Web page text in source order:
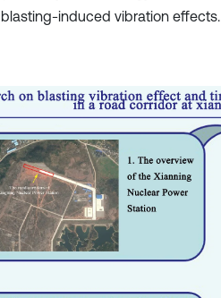
induced vibration effects.